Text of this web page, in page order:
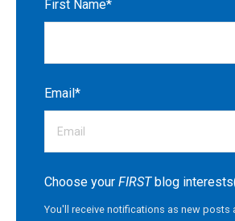
First Name*
Email*
Choose your FIRSTblog
You'll receive notifications as new posts